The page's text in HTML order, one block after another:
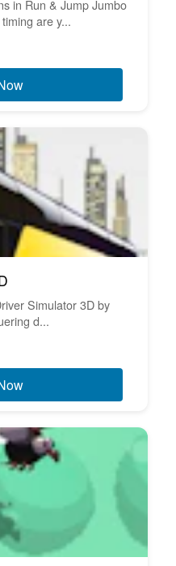
in Run & Jump Jumbo
are y...
Simulator 3D by
d...